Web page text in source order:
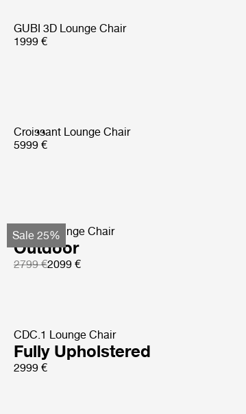
GUBI 3D Lounge Chair
1999 €
Croissant Lounge Chair
5999 €
Sale 25%
Pacha Lounge Chair
Outdoor
2799 €2099 €
CDC.1 Lounge Chair
Fully Upholstered
2999 €